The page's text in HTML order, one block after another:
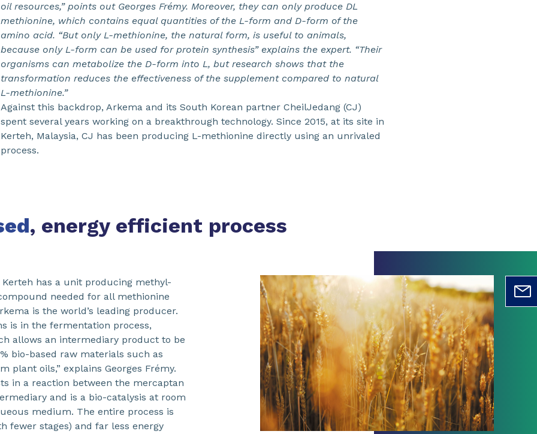
oil resources,” points out Georges Frémy. Moreover, they can only produce DL
methionine, which contains equal quantities of the L-form and D-form of the
amino acid. “But only L-methionine, the natural form, is useful to animals,
because only L-form can be used for protein synthesis” explains the expert. “Their
organisms can metabolize the D-form into L, but research shows that the
transformation reduces the effectiveness of the supplement compared to natural
L-methionine.”
Against this backdrop, Arkema and its South Korean partner CheilJedang (CJ)
spent several years working on a breakthrough technology. Since 2015, at its site in
Kerteh, Malaysia, CJ has been producing L-methionine directly using an unrivaled
process.
, energy efficient process
has a unit producing methyl-
needed for all methionine
is the world’s leading producer.
is in the fermentation process,
allows an intermediary product to be
bio-based raw materials such as
plant oils,” explains Georges Frémy.
in a reaction between the mercaptan
and is a bio-catalysis at room
medium. The entire process is
fewer stages) and far less energy